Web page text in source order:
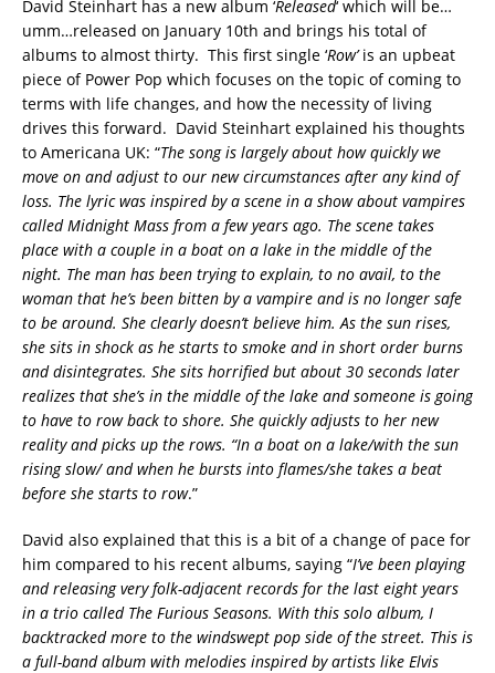
David Steinhart has a new album ‘Released‘ which will be…
umm…released on January 10th and brings his total of
albums to almost thirty. This first single ‘Row’is an upbeat
piece of Power Pop which focuses on the topic of coming to
terms with life changes, and how the necessity of living
drives this forward. David Steinhart explained his thoughts
to Americana UK: “The song is largely about how quickly we
move on and adjust to our new circumstances after any kind of
loss. The lyric was inspired by a scene in a show about vampires
called Midnight Mass from a few years ago. The scene takes
place with a couple in a boat on a lake in the middle of the
night. The man has been trying to explain, to no avail, to the
woman that he’s been bitten by a vampire and is no longer safe
to be around. She clearly doesn’t believe him. As the sun rises,
she sits in shock as he starts to smoke and in short order burns
and disintegrates. She sits horrified but about 30 seconds later
realizes that she’s in the middle of the lake and someone is going
to have to row back to shore. She quickly adjusts to her new
reality and picks up the rows. “In a boat on a lake/with the sun
rising slow/ and when he bursts into flames/she takes a beat
before she starts to row.”
David also explained that this is a bit of a change of pace for
him compared to his recent albums, saying “I’ve been playing
and releasing very folk-adjacent records for the last eight years
in a trio called The Furious Seasons. With this solo album, I
backtracked more to the windswept pop side of the street. This is
a full-band album with melodies inspired by artists like Elvis